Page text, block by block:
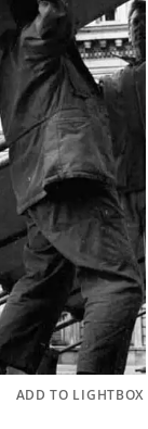
ADD TO LIGHTBOX